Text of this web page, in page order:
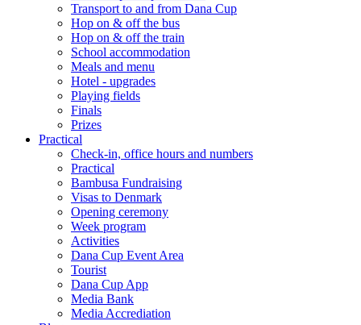
Transport to and from Dana Cup
Hop on & off the bus
Hop on & off the train
School accommodation
Meals and menu
Hotel - upgrades
Playing fields
Finals
Prizes
Practical
Check-in, office hours and numbers
Practical
Bambusa Fundraising
Visas to Denmark
Opening ceremony
Week program
Activities
Dana Cup Event Area
Tourist
Dana Cup App
Media Bank
Media Accrediation